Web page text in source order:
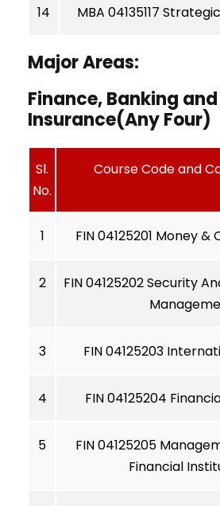
14 MBA 04135117
Major Areas:
Finance, Banking and
Insurance(Any Four)
Sl.
No.
Course Code and
1 FIN 04125201 Money
2
FIN 04125202 Security
3 FIN 04125203
4 FIN 04125204
5
FIN 04125205
Financial